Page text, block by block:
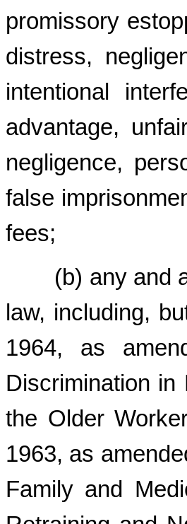
promissory
distress,
intentional
advantage,
negligence,
false
fees;
(b) any and
law, including,
1964, as
Discrimination in
the Older
1963, as
Family and